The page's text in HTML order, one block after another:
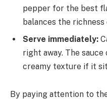
pepper for the best
balances the
Serve immediately:
right away. The
creamy texture if it
By paying attention to